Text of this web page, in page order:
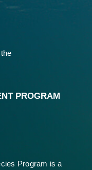
PROGRAM
Program is a